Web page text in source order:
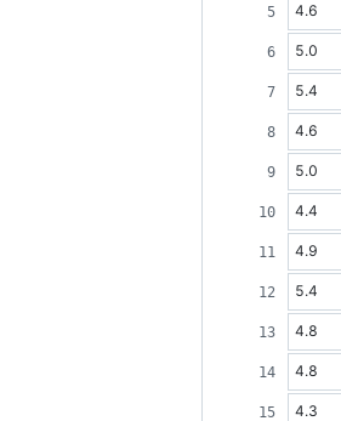
4.6
5.0
5.4
4.6
5.0
4.4
4.9
5.4
4.8
4.8
4.3